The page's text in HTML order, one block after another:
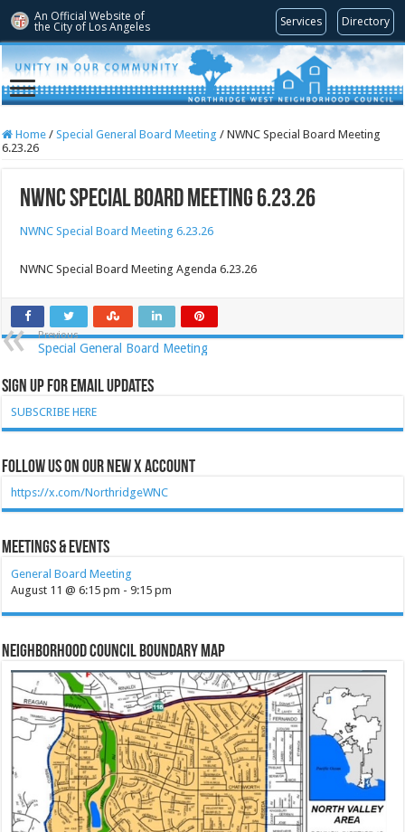
An Official Website of
the City of Los Angeles Services Directory
Home / Special General Board Meeting / NWNC Special Board Meeting
6.23.26
NWNC Special Board Meeting 6.23.26
NWNC Special Board Meeting 6.23.26
NWNC Special Board Meeting Agenda 6.23.26
Previous
Special General Board Meeting
Sign Up for Email Updates
SUBSCRIBE HERE
Follow Us on our new X account
https://x.com/NorthridgeWNC
Meetings & Events
General Board Meeting
August 11 @ 6:15 pm -9:15 pm
Neighborhood Council Boundary Map